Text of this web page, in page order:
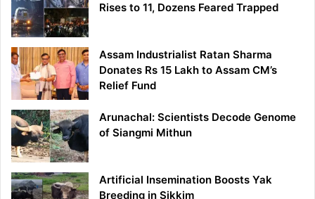
Rises to 11, Dozens Feared Trapped
Assam Industrialist Ratan Sharma
Donates Rs 15 Lakh to Assam CM’s
Relief Fund
Arunachal: Scientists Decode Genome
of Siangmi Mithun
Artificial Insemination Boosts Yak
Breeding in Sikkim